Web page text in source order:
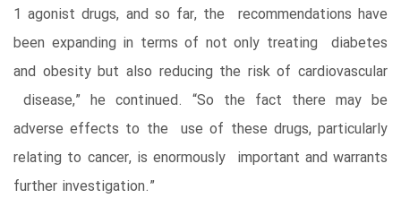
1 agonist drugs, and so far, the recommendations have
been expanding in terms of not only treating diabetes
and obesity but also reducing the risk of cardiovascular
disease,” he continued. “So the fact there may be
adverse effects to the use of these drugs, particularly
relating to cancer, is enormously important and warrants
further investigation.”